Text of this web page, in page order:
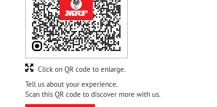
Tell us about your experience.
Scan this QR code to discover more with us.
Click on QR code to enlarge.